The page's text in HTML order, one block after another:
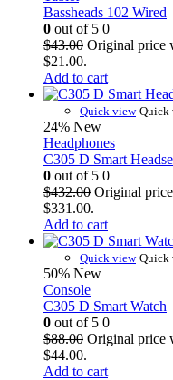
Bassheads 102 Wired
0 out of 5 0
$43.00 Original price
$21.00.
Add to cart
Quick view Quick
24% New
Headphones
C305 D Smart
0 out of 5 0
$432.00 Original
$331.00.
Add to cart
Quick view Quick
50% New
Console
C305 D Smart Watch
0 out of 5 0
$88.00 Original price
$44.00.
Add to cart